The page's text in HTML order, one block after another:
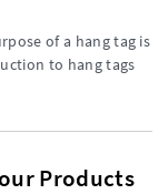
of a hang tag is
to hang tags
Products